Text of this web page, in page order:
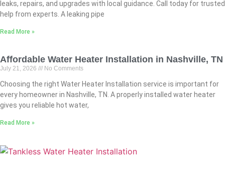
leaks, repairs, and upgrades with local guidance. Call today for trusted
help from experts. A leaking pipe
Read More »
Affordable Water Heater Installation in Nashville, TN
July 21, 2026 No Comments
Choosing the right Water Heater Installation service is important for
every homeowner in Nashville, TN. A properly installed water heater
gives you reliable hot water,
Read More »